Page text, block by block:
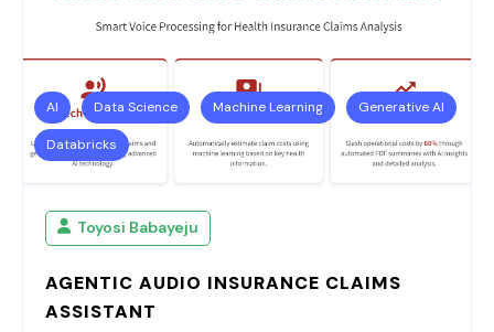
AI Data Science Machine Learning Generative AI
Databricks
Toyosi Babayeju
AGENTIC AUDIO INSURANCE CLAIMS
ASSISTANT